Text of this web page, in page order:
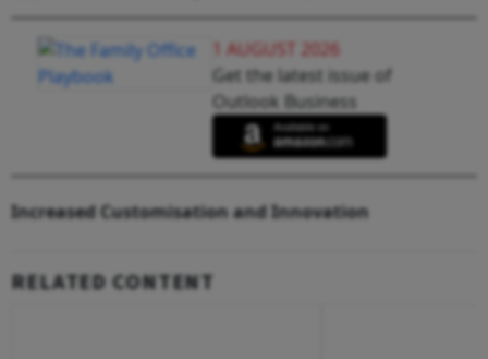
1 AUGUST 2026
Get the latest issue of
Outlook Business
Increased Customisation and Innovation
RELATED CONTENT